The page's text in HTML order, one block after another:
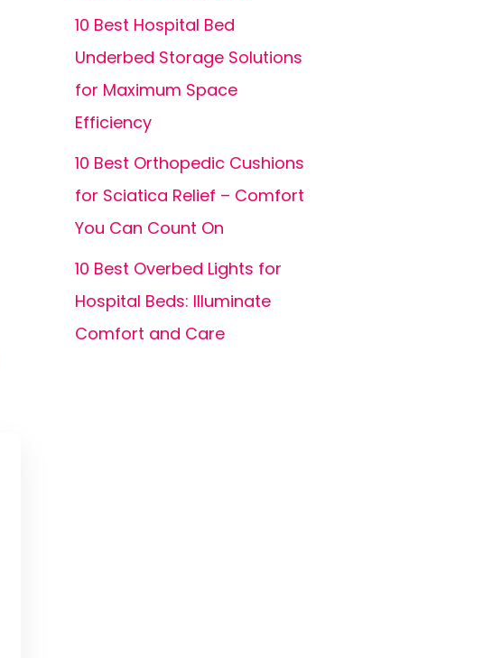
10 Best Hospital Bed
Underbed Storage Solutions
for Maximum Space
Efficiency
10 Best Orthopedic Cushions
for Sciatica Relief – Comfort
You Can Count On
10 Best Overbed Lights for
Hospital Beds: Illuminate
Comfort and Care